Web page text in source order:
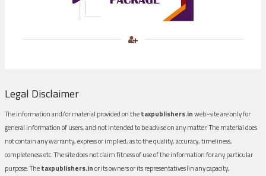
Legal Disclaimer
The information and/or material provided on thetaxpublishers.inweb-site are only for
general information of users, and not intended to be advise on any matter. The material does
not contain any warranty, express or implied, as to the quality, accuracy, timeliness,
completeness etc. The site does not claim fitness of use of the information for any particular
purpose. Thetaxpublishers.inor its owners or its representatives (in any capacity,